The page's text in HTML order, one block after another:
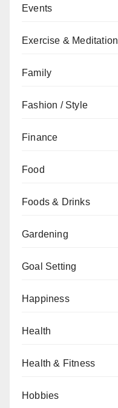
Events
Exercise & Meditation
Family
Fashion / Style
Finance
Food
Foods & Drinks
Gardening
Goal Setting
Happiness
Health
Health & Fitness
Hobbies